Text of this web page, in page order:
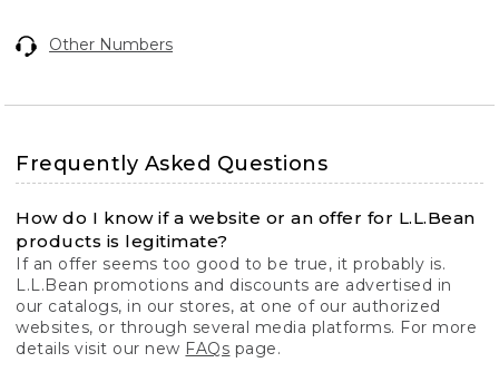
Other Numbers
Frequently Asked Questions
How do I know if a website or an offer for L.L.Bean
products is legitimate?
If an offer seems too good to be true, it probably is.
L.L.Bean promotions and discounts are advertised in
our catalogs, in our stores, at one of our authorized
websites, or through several media platforms. For more
details visit our new FAQs page.